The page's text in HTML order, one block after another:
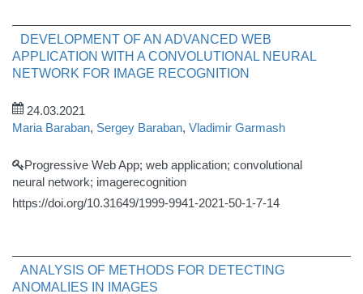
DEVELOPMENT OF AN ADVANCED WEB
APPLICATION WITH A CONVOLUTIONAL NEURAL
NETWORK FOR IMAGE RECOGNITION
24.03.2021
Maria Baraban, Sergey Baraban, Vladimir Garmash
Progressive Web App; web application; convolutional
neural network; imagerecognition
https://doi.org/10.31649/1999-9941-2021-50-1-7-14
ANALYSIS OF METHODS FOR DETECTING
ANOMALIES IN IMAGES